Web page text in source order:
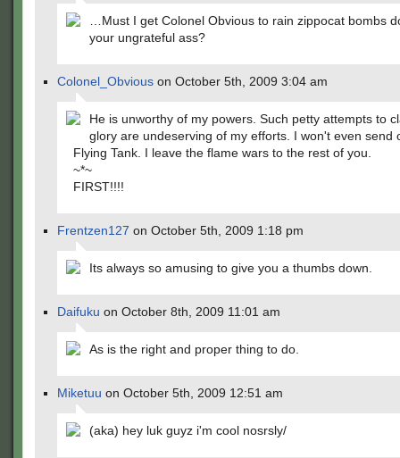
…Must I get Colonel Obvious to rain zippocat bombs
your ungrateful ass?
Colonel_Obvious on October 5th, 2009 3:04 am
He is unworthy of my powers. Such petty attempts to
glory are undeserving of my efforts. I won't even send
Flying Tank. I leave the flame wars to the rest of you.
~*~
FIRST!!!!
Frentzen127 on October 5th, 2009 1:18 pm
Its always so amusing to give you a thumbs down.
Daifuku on October 8th, 2009 11:01 am
As is the right and proper thing to do.
Miketuu on October 5th, 2009 12:51 am
(aka) hey luk guyz i'm cool nosrsly/